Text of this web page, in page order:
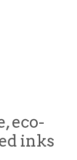
eco-
inks